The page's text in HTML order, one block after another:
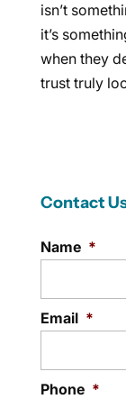
isn’t
it’s
when they
trust truly
Contact
Name *
Email *
Phone *